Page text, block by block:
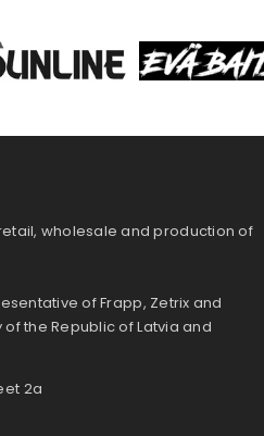
wholesale and production of
of Frapp, Zetrix and
the Republic of Latvia and
2a